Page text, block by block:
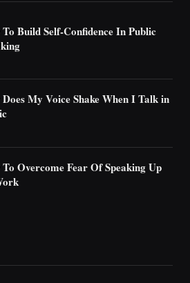
Build Self-Confidence In Public
My Voice Shake When I Talk in
Overcome Fear Of Speaking Up